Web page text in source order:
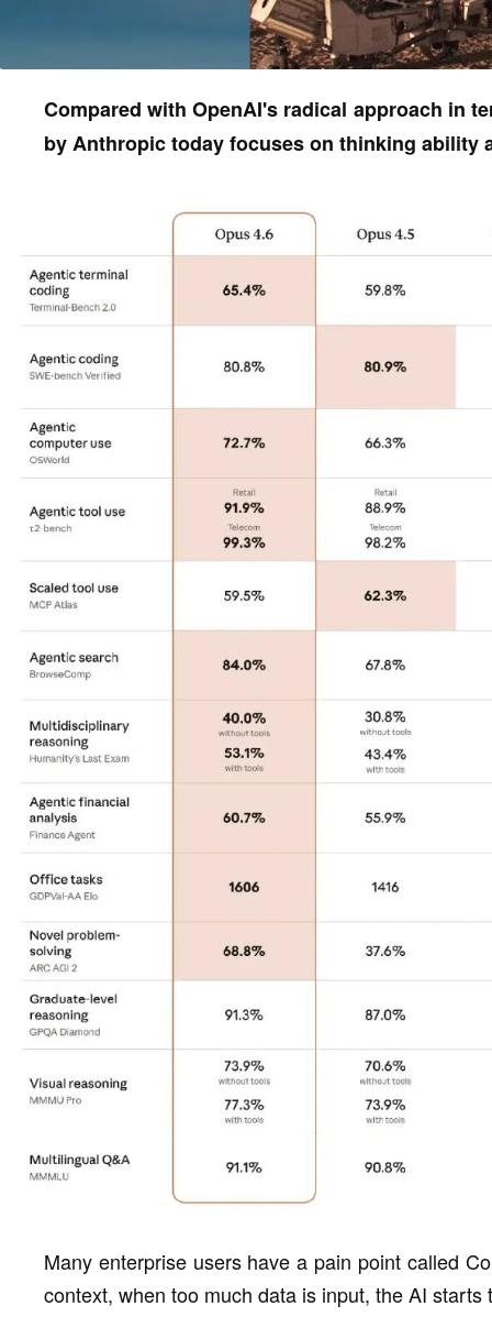
Compared with OpenAI's radical approach in
by Anthropic today focuses on thinking ability
Many enterprise users have a pain point called
context, when too much data is input, the AI starts